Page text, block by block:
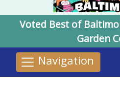
Voted Best of
Garden
Navigation